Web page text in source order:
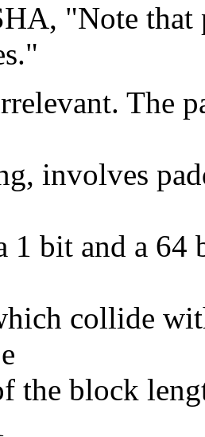
"Note
The
involves
1 bit and a
collide
the block